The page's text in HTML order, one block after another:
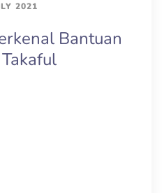
2021
Bantuan